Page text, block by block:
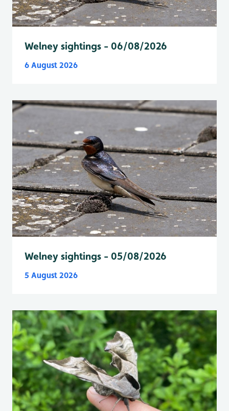
Welney sightings - 06/08/2026
6 August 2026
Welney sightings - 05/08/2026
5 August 2026